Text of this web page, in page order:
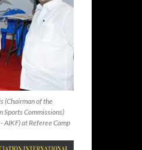
(Chairman of the
Sports Commissions)
AIKF) at Referee Camp